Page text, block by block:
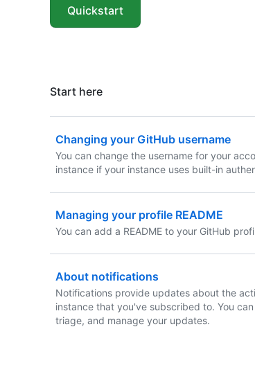
Quickstart
Start here
Changing your GitHub username
You can change the username for your
instance if your instance uses built-in
Managing your profile README
You can add a README to your GitHub
About notifications
Notifications provide updates about the
instance that you've subscribed to. You
triage, and manage your updates.